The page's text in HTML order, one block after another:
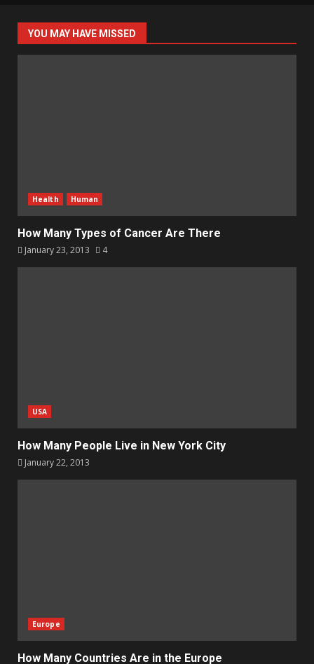
YOU MAY HAVE MISSED
Health Human
How Many Types of Cancer Are There
January 23, 2013 4
USA
How Many People Live in New York City
January 22, 2013
Europe
How Many Countries Are in the Europe